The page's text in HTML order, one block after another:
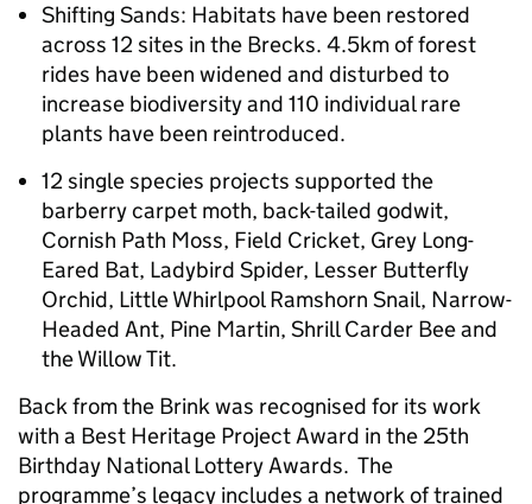
Shifting Sands: Habitats have been restored
across 12 sites in the Brecks. 4.5km of forest
rides have been widened and disturbed to
increase biodiversity and 110 individual rare
plants have been reintroduced.
12 single species projects supported the
barberry carpet moth, back-tailed godwit,
Cornish Path Moss, Field Cricket, Grey Long-
Eared Bat, Ladybird Spider, Lesser Butterfly
Orchid, Little Whirlpool Ramshorn Snail, Narrow-
Headed Ant, Pine Martin, Shrill Carder Bee and
the Willow Tit.
Back from the Brink was recognised for its work
with a Best Heritage Project Award in the 25th
Birthday National Lottery Awards. The
programme’s legacy includes a network of trained